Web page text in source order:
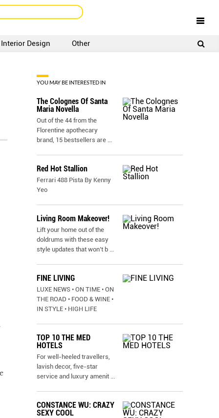
Interior Design Other
YOU MAY BE INTERESTED IN
The Colognes Of Santa
Maria Novella
Out of the 44 from the
Florentine apothecary
brand, 15 bestsellers are ...
Red Hot Stallion
Ferrari 488 Pista By Kenny
Yeo
Living Room Makeover!
Lift your home out of the
doldrums with these easy
style updates that won’t b ...
FINE LIVING
LUXE NEWS • ON TIME • ON
THE ROAD • FOOD & WINE •
IN STYLE • HIGH LIFE
TOP 10 THE MED
HOTELS
For well-heeled travellers,
lavish decor, five-star
service and luxury amenit ...
CONSTANCE WU: CRAZY
SEXY COOL